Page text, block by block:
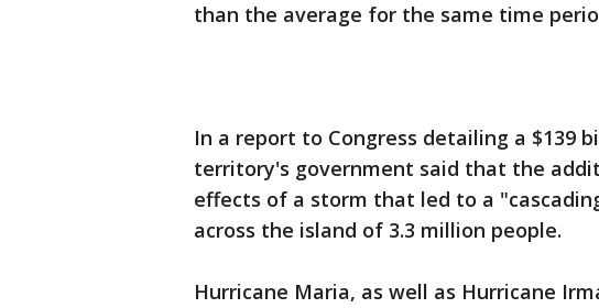
than the average for the same time
In a report to Congress detailing a $139
territory's government said that the
effects of a storm that led to a
across the island of 3.3 million people.
Hurricane Maria, as well as Hurricane